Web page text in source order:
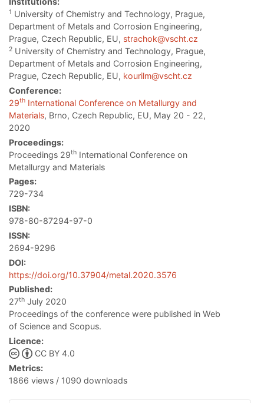
1 University of Chemistry and Technology, Prague,
Department of Metals and Corrosion Engineering,
Prague, Czech Republic, EU, strachok@vscht.cz
2 University of Chemistry and Technology, Prague,
Department of Metals and Corrosion Engineering,
Prague, Czech Republic, EU, kourilm@vscht.cz
Conference:
29th International Conference on Metallurgy and
Materials, Brno, Czech Republic, EU, May 20 - 22,
2020
Proceedings:
Proceedings 29th International Conference on
Metallurgy and Materials
Pages:
729-734
ISBN:
978-80-87294-97-0
ISSN:
2694-9296
DOI:
https://doi.org/10.37904/metal.2020.3576
Published:
27th July 2020
Proceedings of the conference were published in Web
of Science and Scopus.
Licence:
CC BY 4.0
Metrics:
1866 views / 1090 downloads